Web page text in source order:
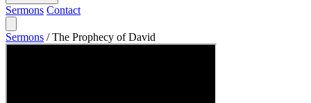
Sermons Contact
Sermons / The Prophecy of David